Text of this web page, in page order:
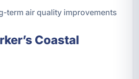
term air quality improvements
Coastal